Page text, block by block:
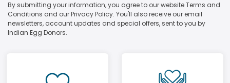
By submitting your information, you agree to our website Terms and
Conditions and our Privacy Policy. You'll also receive our email
newsletters, account updates and special offers, sent to you by
Indian Egg Donors.